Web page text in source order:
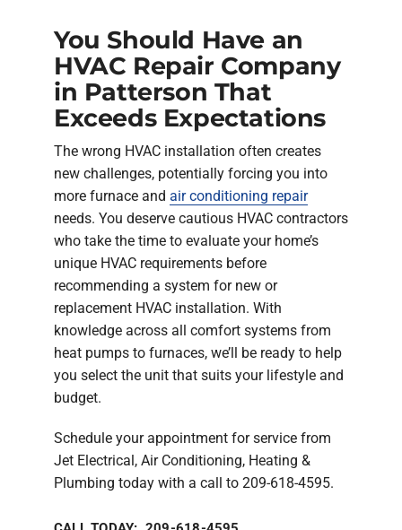
You Should Have an
HVAC Repair Company
in Patterson That
Exceeds Expectations
The wrong HVAC installation often creates
new challenges, potentially forcing you into
more furnace and air conditioning repair
needs. You deserve cautious HVAC contractors
who take the time to evaluate your home’s
unique HVAC requirements before
recommending a system for new or
replacement HVAC installation. With
knowledge across all comfort systems from
heat pumps to furnaces, we’ll be ready to help
you select the unit that suits your lifestyle and
budget.
Schedule your appointment for service from
Jet Electrical, Air Conditioning, Heating &
Plumbing today with a call to 209-618-4595.